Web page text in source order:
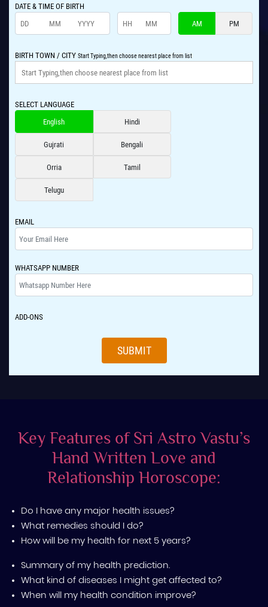
DATE & TIME OF BIRTH
AM
PM
BIRTH TOWN / CITY Start Typing,then choose nearest place from list
SELECT LANGUAGE
English
Hindi
Gujrati Bengali
Orria Tamil
Telugu
EMAIL
WHATSAPP NUMBER
ADD-ONS
SUBMIT
Key Features of Sri Astro Vastu’s
Hand Written Love and
Relationship Horoscope:
Do I have any major health issues?
What remedies should I do?
How will be my health for next 5 years?
Summary of my health prediction.
What kind of diseases I might get affected to?
When will my health condition improve?